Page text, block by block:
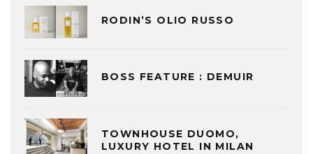
RODIN’S OLIO RUSSO
BOSS FEATURE : DEMUIR
TOWNHOUSE DUOMO,
LUXURY HOTEL IN MILAN